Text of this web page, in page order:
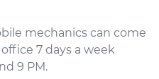
mechanics can come
7 days a week
9 PM.